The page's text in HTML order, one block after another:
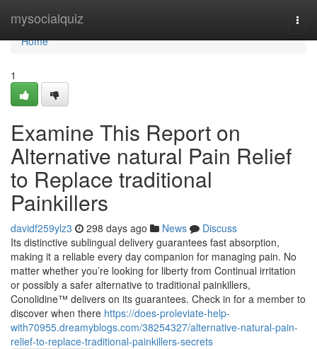
mysocialquiz
Home
Home
1
Examine This Report on
Alternative natural Pain Relief
to Replace traditional
Painkillers
davidf259ylz3 298 days ago News
Discuss
Its distinctive sublingual delivery guarantees fast absorption,
making it a reliable every day companion for managing pain. No
matter whether you’re looking for liberty from Continual irritation
or possibly a safer alternative to traditional painkillers,
Conolidine™ delivers on its guarantees. Check in for a member to
discover when there https://does-proleviate-help-
with70955.dreamyblogs.com/38254327/alternative-natural-pain-
relief-to-replace-traditional-painkillers-secrets